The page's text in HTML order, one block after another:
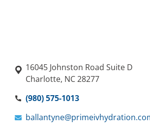
16045 Johnston Road Suite D
Charlotte, NC 28277
(980) 575-1013